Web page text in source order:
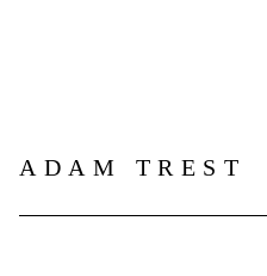
ADAM TREST